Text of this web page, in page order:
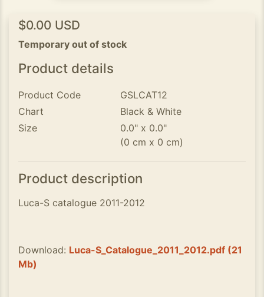
$0.00 USD
Temporary out of stock
Product details
Product Code
GSLCAT12
Chart
Black & White
Size
0.0" x 0.0"
(0 cm x 0 cm)
Product description
Luca-S catalogue 2011-2012
Download: Luca-S_Catalogue_2011_2012.pdf (21
Mb)